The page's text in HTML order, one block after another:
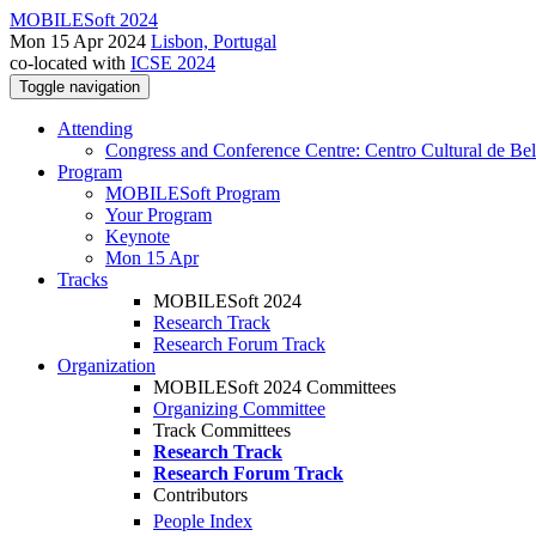
MOBILESoft 2024
Mon 15 Apr 2024 Lisbon, Portugal
co-located with ICSE 2024
Toggle navigation
Attending
Congress and Conference Centre: Centro Cultural de
Program
MOBILESoft Program
Your Program
Keynote
Mon 15 Apr
Tracks
MOBILESoft 2024
Research Track
Research Forum Track
Organization
MOBILESoft 2024 Committees
Organizing Committee
Track Committees
Research Track
Research Forum Track
Contributors
People Index